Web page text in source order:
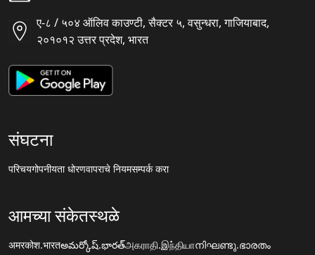
ए-८ / ५०४ ऑलिव काउण्टी, सैक्टर ५, वसुन्धरा, गाजियाबाद,
२०१०१२ उत्तर प्रदेश, भारत
संघटना
परिचयगोपनीयता धोरणवापराचे नियमसम्पर्क करा
आमच्या संकेतस्थळे
अमरकोश.भारतఅమర్కోష్.భారత్அகராதி.இந்தியாനിഘണ്ടു.ഭാരതം